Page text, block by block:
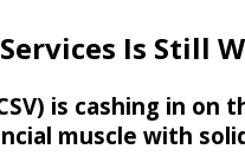
Is Still
is cashing in
muscle with